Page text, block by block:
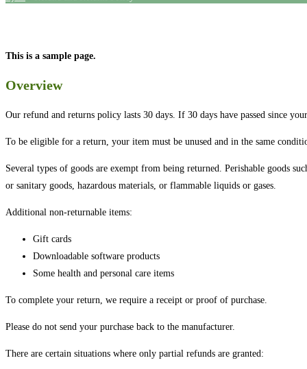
This is a sample page.
Overview
Our refund and returns policy lasts 30 days. If 30 days have passed since
To be eligible for a return, your item must be unused and in the same
Several types of goods are exempt from being returned. Perishable goods
or sanitary goods, hazardous materials, or flammable liquids or gases.
Additional non-returnable items:
Gift cards
Downloadable software products
Some health and personal care items
To complete your return, we require a receipt or proof of purchase.
Please do not send your purchase back to the manufacturer.
There are certain situations where only partial refunds are granted: